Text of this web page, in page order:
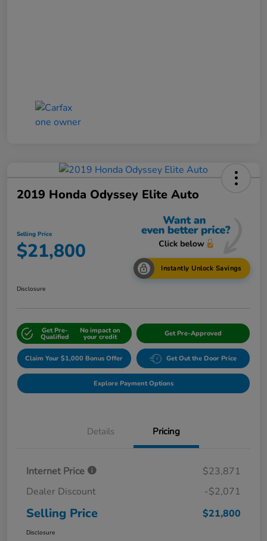
2019 Honda Odyssey Elite Auto
Selling Price
$21,800
Instantly Unlock Savings
Disclosure
Get Pre-
Qualified
No impact on
your credit Get Pre-Approved
Claim Your $1,000 Bonus Offer Get Out the Door Price
Explore Payment Options
Details Pricing
Internet Price
$23,871
Dealer Discount
-$2,071
Selling Price $21,800
Disclosure